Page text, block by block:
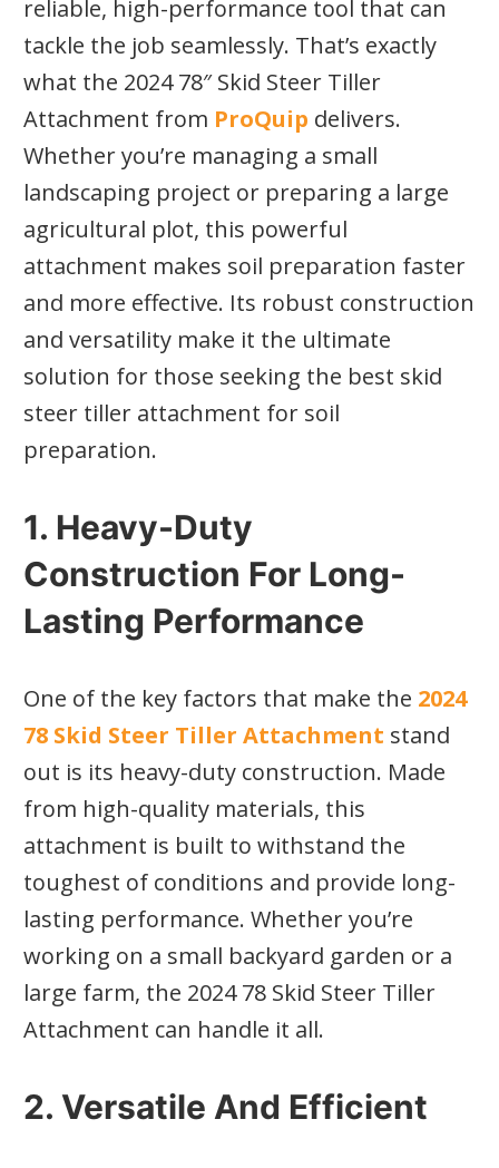
reliable, high-performance tool that can
tackle the job seamlessly. That’s exactly
what the 2024 78″ Skid Steer Tiller
Attachment from ProQuip delivers.
Whether you’re managing a small
landscaping project or preparing a large
agricultural plot, this powerful
attachment makes soil preparation faster
and more effective. Its robust construction
and versatility make it the ultimate
solution for those seeking the best skid
steer tiller attachment for soil
preparation.
1. Heavy-Duty
Construction For Long-
Lasting Performance
One of the key factors that make the 2024
78 Skid Steer Tiller Attachment stand
out is its heavy-duty construction. Made
from high-quality materials, this
attachment is built to withstand the
toughest of conditions and provide long-
lasting performance. Whether you’re
working on a small backyard garden or a
large farm, the 2024 78 Skid Steer Tiller
Attachment can handle it all.
2. Versatile And Efficient